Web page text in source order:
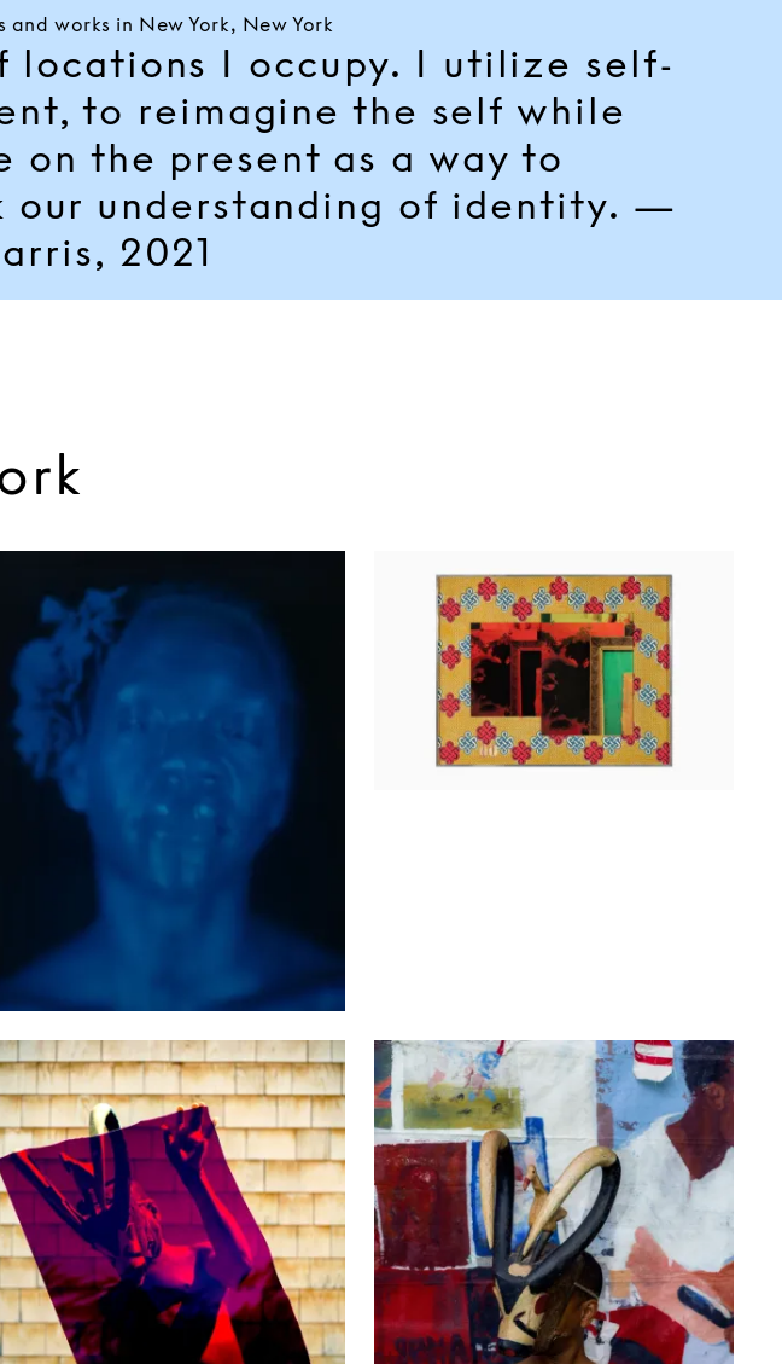
and works in New York, New York
locations I occupy. I utilize self-
to reimagine the self while
the present as a way to
our understanding of identity. —
2021